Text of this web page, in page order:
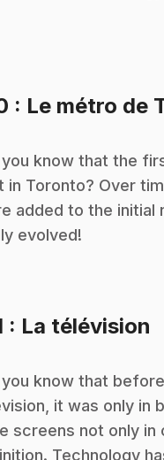
: Le métro de
you know that the
in Toronto? Over
added to the initial
evolved!
: La télévision
you know that
it was only in
screens not only in
Technology